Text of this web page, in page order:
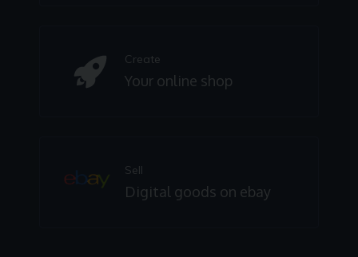
Create
Your online shop
Sell
Digital goods on ebay